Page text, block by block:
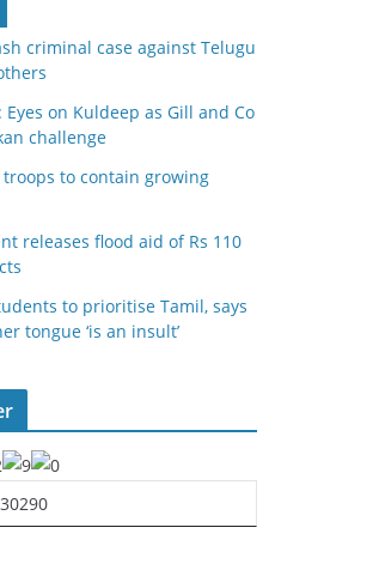
criminal case against Telugu
on Kuldeep as Gill and Co
challenge
troops to contain growing
releases flood aid of Rs 110
to prioritise Tamil, says
tongue ‘is an insult’